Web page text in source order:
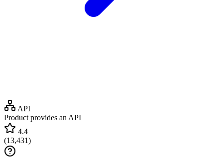
API
Product provides an API
4.4
(13,431)